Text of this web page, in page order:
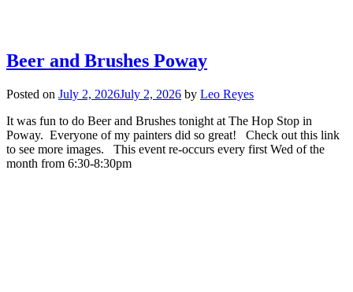
Beer and Brushes Poway
Posted on July 2, 2026July 2, 2026 by Leo Reyes
It was fun to do Beer and Brushes tonight at The Hop Stop in
Poway. Everyone of my painters did so great! Check out this link
to see more images. This event re-occurs every first Wed of the
month from 6:30-8:30pm